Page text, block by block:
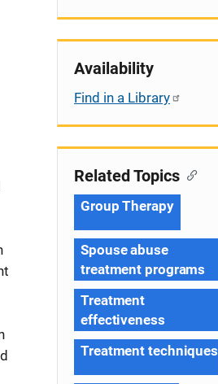
Availability
Find in a Library
Related Topics
Group Therapy
Spouse abuse
treatment programs
Treatment
effectiveness
Treatment techniques